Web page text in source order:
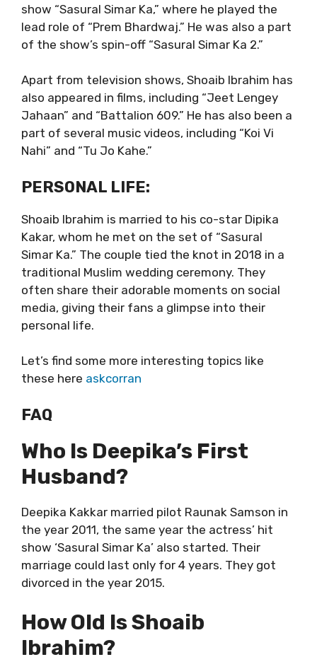
show “Sasural Simar Ka,” where he played the
lead role of “Prem Bhardwaj.” He was also a part
of the show’s spin-off “Sasural Simar Ka 2.”
Apart from television shows, Shoaib Ibrahim has
also appeared in films, including “Jeet Lengey
Jahaan” and “Battalion 609.” He has also been a
part of several music videos, including “Koi Vi
Nahi” and “Tu Jo Kahe.”
PERSONAL LIFE:
Shoaib Ibrahim is married to his co-star Dipika
Kakar, whom he met on the set of “Sasural
Simar Ka.” The couple tied the knot in 2018 in a
traditional Muslim wedding ceremony. They
often share their adorable moments on social
media, giving their fans a glimpse into their
personal life.
Let’s find some more interesting topics like
these here askcorran
FAQ
Who Is Deepika’s First
Husband?
Deepika Kakkar married pilot Raunak Samson in
the year 2011, the same year the actress’ hit
show ‘Sasural Simar Ka’ also started. Their
marriage could last only for 4 years. They got
divorced in the year 2015.
How Old Is Shoaib
Ibrahim?